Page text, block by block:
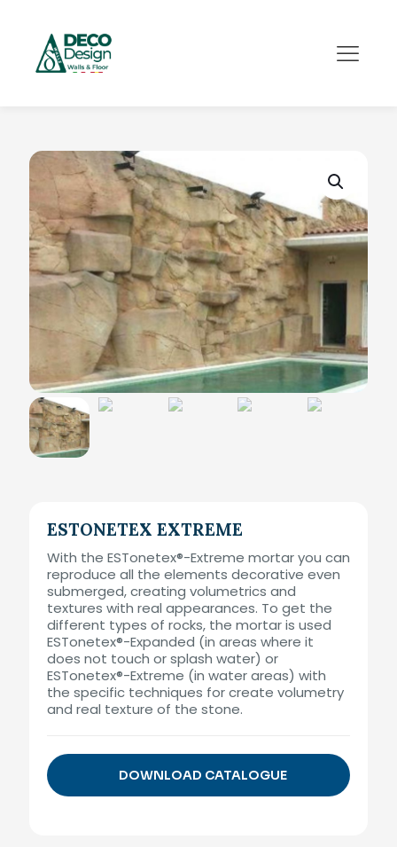
ESTONETEX EXTREME
With the ESTonetex®-Extreme mortar you can
reproduce all the elements decorative even
submerged, creating volumetrics and
textures with real appearances. To get the
different types of rocks, the mortar is used
ESTonetex®-Expanded (in areas where it
does not touch or splash water) or
ESTonetex®-Extreme (in water areas) with
the specific techniques for create volumetry
and real texture of the stone.
DOWNLOAD CATALOGUE